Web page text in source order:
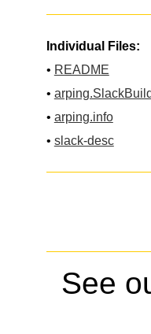
Individual Files:
• README
• arping.SlackBuild
• arping.info
• slack-desc
See